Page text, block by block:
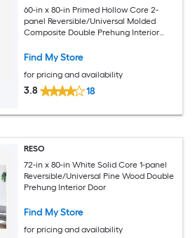
60-in x 80-in Primed Hollow Core 2-
panel Reversible/Universal Molded
Composite Double Prehung Interior
Find My Store
for pricing and availability
3.8 18
RESO
72-in x 80-in White Solid Core 1-panel
Reversible/Universal Pine Wood Double
Prehung Interior Door
Find My Store
for pricing and availability